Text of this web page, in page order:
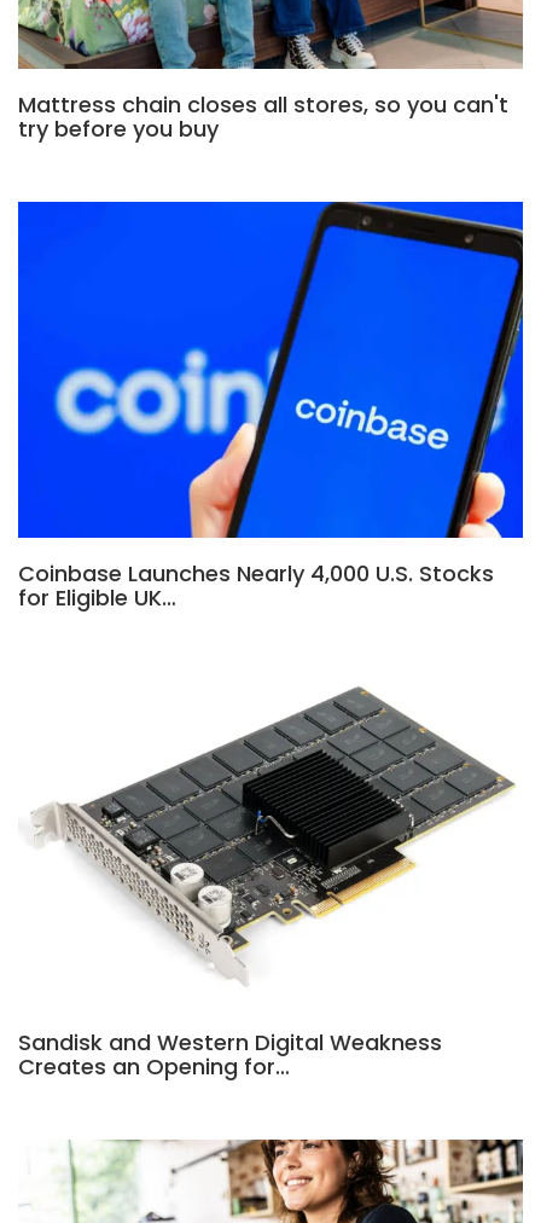
Mattress chain closes all stores, so you can't
try before you buy
Coinbase Launches Nearly 4,000 U.S. Stocks
for Eligible UK…
Sandisk and Western Digital Weakness
Creates an Opening for…